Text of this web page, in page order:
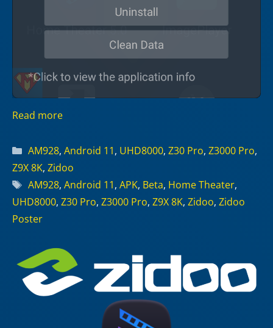
Read more
Categories
AM928, Android 11, UHD8000, Z30 Pro, Z3000 Pro,
Z9X 8K, Zidoo
Tags
AM928, Android 11, APK, Beta, Home Theater,
UHD8000, Z30 Pro, Z3000 Pro, Z9X 8K, Zidoo, Zidoo
Poster